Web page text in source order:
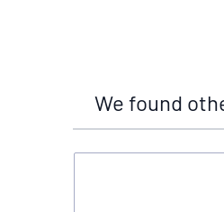
We found